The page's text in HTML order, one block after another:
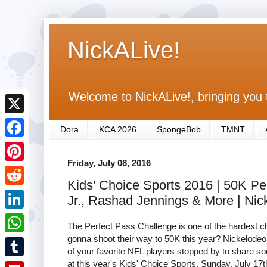
NickALive!
Welcome to NickALive!, bringing
Dora KCA 2026 SpongeBob TMNT
Friday, July 08, 2016
Kids' Choice Sports 2016 | 50K
Jr., Rashad Jennings & More |
The Perfect Pass Challenge is one of the hardest
gonna shoot their way to 50K this year?
of your favorite NFL players stopped by to share
at this year's Kids' Choice Sports, Sunday, July
X
F
a
c
e
b
o
o
P
i
n
R
e
d
L
i
n
W
h